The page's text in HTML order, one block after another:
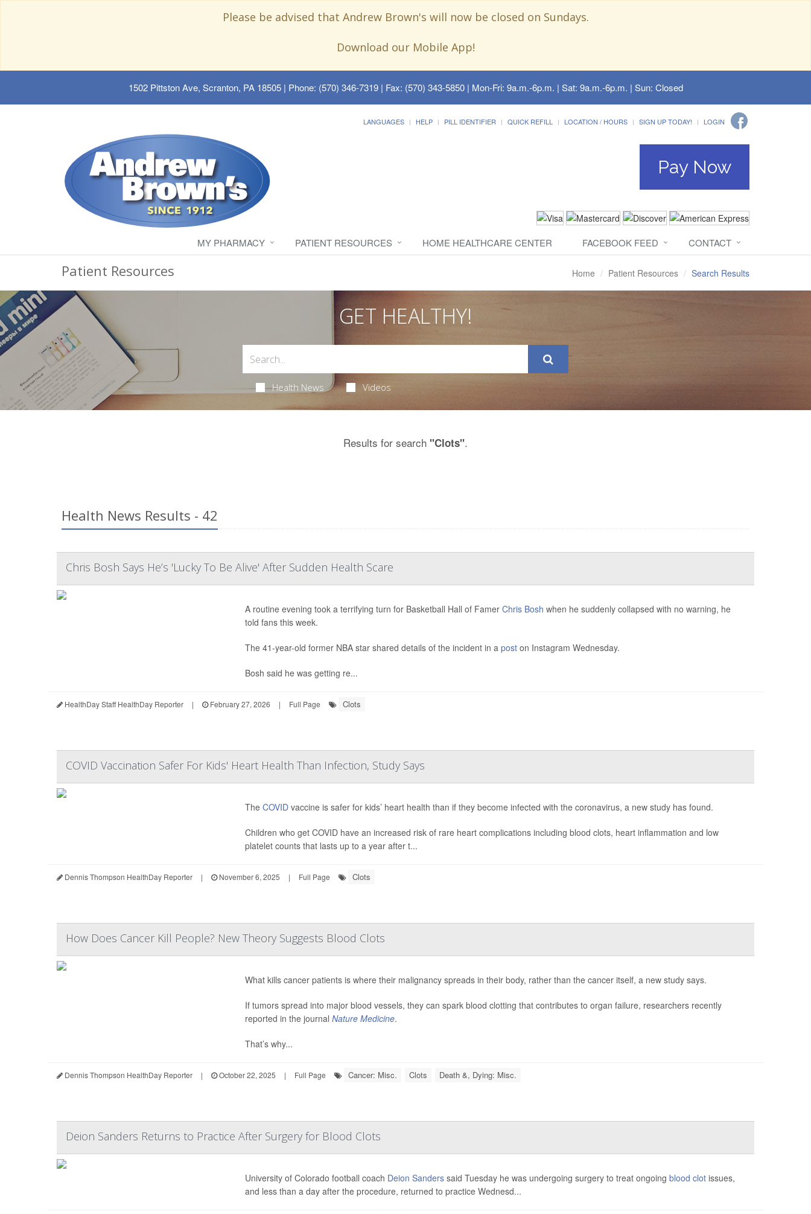
Please be advised that Andrew Brown's will now be closed on Sundays.
Download our Mobile App!
1502 Pittston Ave, Scranton, PA 18505| Phone: (570) 346-7319 | Fax: (570) 343-5850 | Mon-Fri: 9a.m.-6p.m. | Sat: 9a.m.-6p.m. | Sun: Closed
LANGUAGES HELP PILL IDENTIFIER QUICK REFILL LOCATION / HOURS SIGN UP TODAY! LOGIN
Pay Now
MY PHARMACY PATIENT RESOURCES HOME HEALTHCARE CENTER FACEBOOK FEED CONTACT
Patient Resources Home Patient Resources Search Results
GET HEALTHY!
Health News Videos
Results for search "Clots".
Health News Results - 42
Chris Bosh Says He’s 'Lucky To Be Alive' After Sudden Health Scare
A routine evening took a terrifying turn for Basketball Hall of Famer Chris Bosh when he suddenly collapsed with no warning, he
told fans this week.
The 41-year-old former NBA star shared details of the incident in a poston Instagram Wednesday.
Bosh said he was getting re...
HealthDay Staff HealthDay Reporter | February 27, 2026 | Full Page Clots
COVID Vaccination Safer For Kids' Heart Health Than Infection, Study Says
The COVIDvaccine is safer for kids’ heart health than if they become infected with the coronavirus, a new study has found.
Children who get COVID have an increased risk of rare heart complications including blood clots, heart inflammation and low
platelet counts that lasts up to a year after t...
Dennis Thompson HealthDay Reporter | November 6, 2025 | Full Page Clots
How Does Cancer Kill People? New Theory Suggests Blood Clots
What kills cancer patients is where their malignancy spreads in their body, rather than the cancer itself, a new study says.
If tumors spread into major blood vessels, they can spark blood clotting that contributes to organ failure, researchers recently
reported in the journal Nature Medicine.
That’s why...
Dennis Thompson HealthDay Reporter | October 22, 2025 | Full Page Cancer: Misc. Clots Death &, Dying: Misc.
Deion Sanders Returns to Practice After Surgery for Blood Clots
University of Colorado football coach Deion Sanderssaid Tuesday he was undergoing surgery to treat ongoing blood clotissues,
and less than a day after the procedure, returned to practice Wednesd...